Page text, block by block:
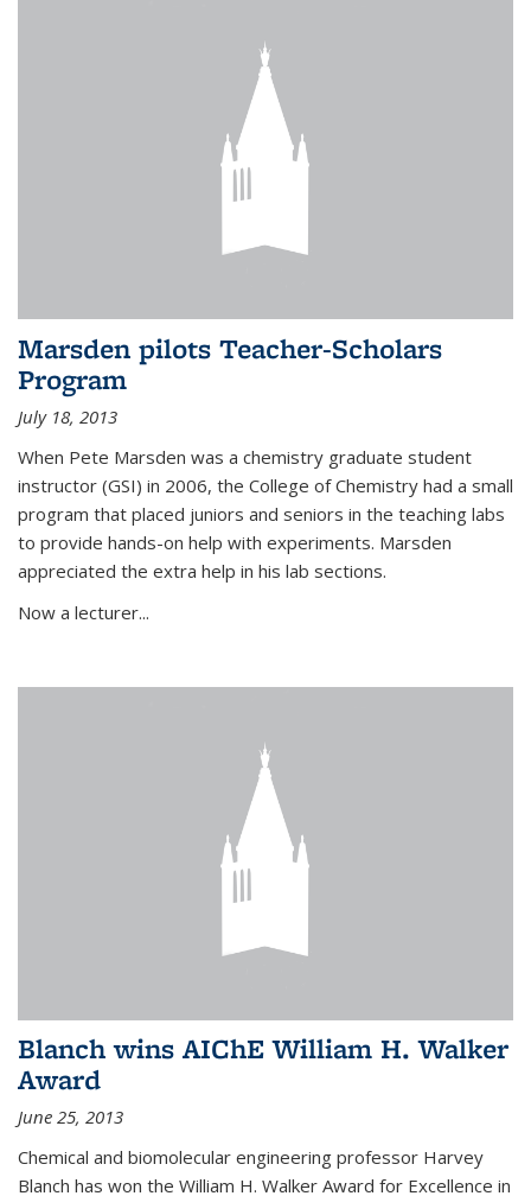
Marsden pilots Teacher-Scholars
Program
July 18, 2013
When Pete Marsden was a chemistry graduate student
instructor (GSI) in 2006, the College of Chemistry had a small
program that placed juniors and seniors in the teaching labs
to provide hands-on help with experiments. Marsden
appreciated the extra help in his lab sections.
Now a lecturer...
Blanch wins AIChE William H. Walker
Award
June 25, 2013
Chemical and biomolecular engineering professor Harvey
Blanch has won the William H. Walker Award for Excellence in